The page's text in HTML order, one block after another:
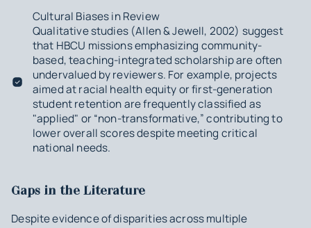
Cultural Biases in Review
Qualitative studies (Allen & Jewell, 2002) suggest
that HBCU missions emphasizing community-
based, teaching-integrated scholarship are often
undervalued by reviewers. For example, projects
aimed at racial health equity or first-generation
student retention are frequently classified as
"applied" or “non-transformative,” contributing to
lower overall scores despite meeting critical
national needs.
Gaps in the Literature
Despite evidence of disparities across multiple